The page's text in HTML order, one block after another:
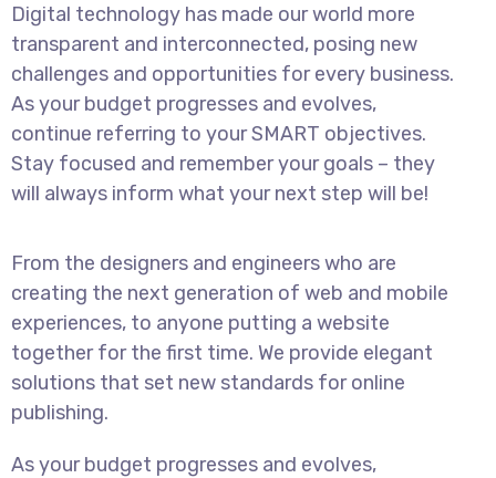
Digital technology has made our world more
transparent and interconnected, posing new
challenges and opportunities for every business.
As your budget progresses and evolves,
continue referring to your SMART objectives.
Stay focused and remember your goals – they
will always inform what your next step will be!
From the designers and engineers who are
creating the next generation of web and mobile
experiences, to anyone putting a website
together for the first time. We provide elegant
solutions that set new standards for online
publishing.
As your budget progresses and evolves,